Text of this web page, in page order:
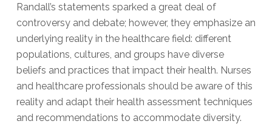
Randall’s statements sparked a great deal of
controversy and debate; however, they emphasize an
underlying reality in the healthcare field: different
populations, cultures, and groups have diverse
beliefs and practices that impact their health. Nurses
and healthcare professionals should be aware of this
reality and adapt their health assessment techniques
and recommendations to accommodate diversity.